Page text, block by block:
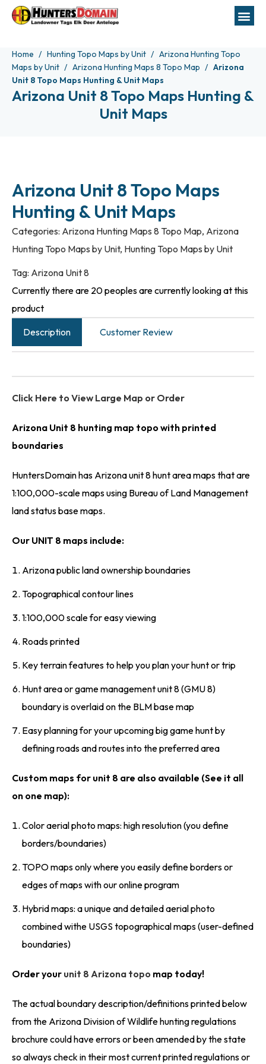
Home Hunting Topo Maps by Unit
Arizona Hunting Topo
Maps by Unit
Arizona Hunting Maps 8 Topo Map
Arizona
Unit 8 Topo Maps Hunting & Unit Maps
Arizona Unit 8 Topo Maps Hunting &
Unit Maps
Arizona Unit 8 Topo Maps
Hunting & Unit Maps
Categories: Arizona Hunting Maps 8 Topo Map, Arizona
Hunting Topo Maps by Unit, Hunting Topo Maps by Unit
Tag: Arizona Unit 8
Currently there are 20 peoples are currently looking at this
product
Description
Customer Review
Click Here to View Large Map or Order
Arizona Unit 8 hunting map topo with printed
boundaries
HuntersDomain has Arizona unit 8 hunt area maps that are
1:100,000-scale maps using Bureau of Land Management
land status base maps.
Our UNIT 8 maps include:
Arizona public land ownership boundaries
Topographical contour lines
1:100,000 scale for easy viewing
Roads printed
Key terrain features to help you plan your hunt or trip
Hunt area or game management unit 8 (GMU 8)
boundary is overlaid on the BLM base map
Easy planning for your upcoming big game hunt by
defining roads and routes into the preferred area
Custom maps for unit 8 are also available (See it all
on one map):
Color aerial photo maps: high resolution (you define
borders/boundaries)
TOPO maps only where you easily define borders or
edges of maps with our online program
Hybrid maps: a unique and detailed aerial photo
combined withe USGS topographical maps (user-defined
boundaries)
Order your unit 8 Arizona topo map today!
The actual boundary description/definitions printed below
from the Arizona Division of Wildlife hunting regulations
brochure could have errors or been amended by the state
so always check in their most current printed regulations or